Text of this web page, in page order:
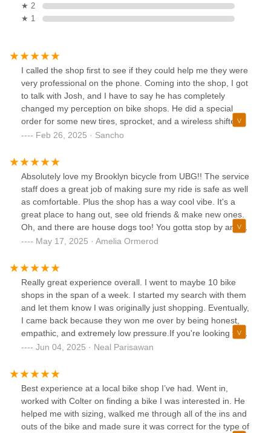
★ 2
★ 1
I called the shop first to see if they could help me they were
very professional on the phone. Coming into the shop, I got
to talk with Josh, and I have to say he has completely
changed my perception on bike shops. He did a special
order for some new tires, sprocket, and a wireless shifter
kit. Their ability to handle volume and their versatility to
end bike for upgrades and repair. I highly recommend this
shop.
Feb 26, 2025 · Sancho
Absolutely love my Brooklyn bicycle from UBG!! The service
staff does a great job of making sure my ride is safe as well
as comfortable. Plus the shop has a way cool vibe. It's a
great place to hang out, see old friends & make new ones.
Oh, and there are house dogs too! You gotta stop by and
check it out for yourself
May 17, 2025 · Amelia Ormerod
Really great experience overall. I went to maybe 10 bike
shops in the span of a week. I started my search with them
and let them know I was originally just shopping. Eventually,
I came back because they won me over by being honest,
empathic, and extremely low pressure.If you're looking for a
cheap used bike, there are some incredible shops in the
make sure you're happy with the purchase before walking
out the door and don't end up with more than you need.
Jun 04, 2025 · Neal Parisawan
Best experience at a local bike shop I’ve had. Went in,
worked with Colter on finding a bike I was interested in. He
helped me with sizing, walked me through all of the ins and
outs of the bike and made sure it was correct for the type of